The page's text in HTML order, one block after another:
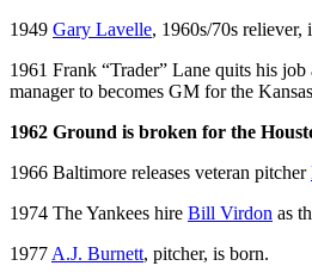
1949 Gary Lavelle, 1960s/70s reliever,
1961 Frank “Trader” Lane quits his job
manager to becomes GM for the
1962 Ground is broken for the
1966 Baltimore releases veteran pitcher
1974 The Yankees hire Bill Virdon as
1977 A.J. Burnett, pitcher, is born.